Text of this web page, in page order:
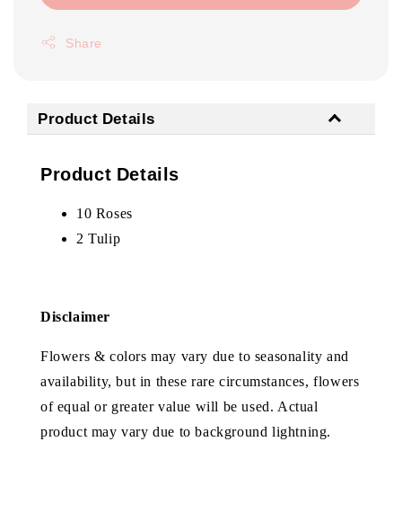
Share
Product Details
Product Details
10 Roses
2 Tulip
Disclaimer
Flowers & colors may vary due to seasonality and
availability, but in these rare circumstances, flowers
of equal or greater value will be used. Actual
product may vary due to background lightning.